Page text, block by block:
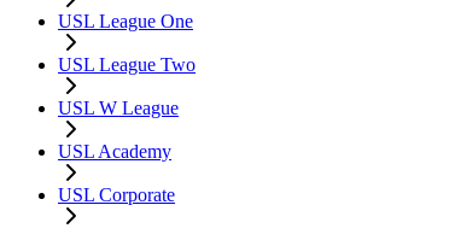
USL League One
USL League Two
USL W League
USL Academy
USL Corporate